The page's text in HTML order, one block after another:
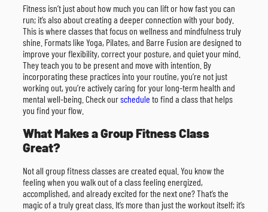
Fitness isn’t just about how much you can lift or how fast you can
run; it’s also about creating a deeper connection with your body.
This is where classes that focus on wellness and mindfulness truly
shine. Formats like Yoga, Pilates, and Barre Fusion are designed to
improve your flexibility, correct your posture, and quiet your mind.
They teach you to be present and move with intention. By
incorporating these practices into your routine, you’re not just
working out, you’re actively caring for your long-term health and
mental well-being. Check ourschedule to find a class that helps
you find your flow.
What Makes a Group Fitness Class
Great?
Not all group fitness classes are created equal. You know the
feeling when you walk out of a class feeling energized,
accomplished, and already excited for the next one? That’s the
magic of a truly great class. It’s more than just the workout itself; it’s